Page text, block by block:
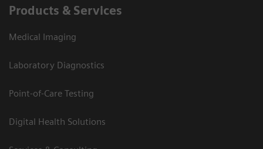
Products & Services
Medical Imaging
Laboratory Diagnostics
Point-of-Care Testing
Digital Health Solutions